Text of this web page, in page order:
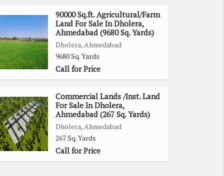
90000 Sq.ft. Agricultural/Farm
Land For Sale In Dholera,
Ahmedabad (9680 Sq. Yards)
Dholera, Ahmedabad
9680 Sq. Yards
Call for Price
Commercial Lands /Inst. Land
For Sale In Dholera,
Ahmedabad (267 Sq. Yards)
Dholera, Ahmedabad
267 Sq. Yards
Call for Price